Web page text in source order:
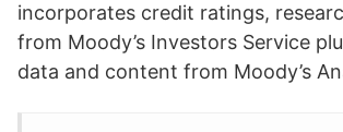
incorporates credit ratings,
from Moody’s Investors Service
data and content from Moody’s